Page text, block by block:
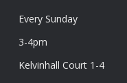
Every Sunday
3-4pm
Kelvinhall Court 1-4